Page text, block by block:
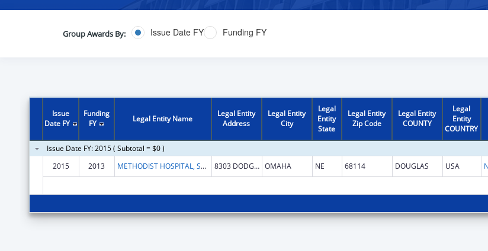
Group Awards By: Issue Date FY Funding FY
Issue
Date FY
Funding
FY
Legal Entity Name
Legal Entity
Address
Legal Entity
City
Legal
Entity
State
Legal Entity
Zip Code
Legal Entity
COUNTY
Legal
Entity
COUNTRY
Issue Date FY: 2015 ( Subtotal = $0 )
2015
2013 METHODIST HOSPITAL, SCHOOL OF NURSING 8303 DODGE STREET OMAHA NE 68114 DOUGLAS USA